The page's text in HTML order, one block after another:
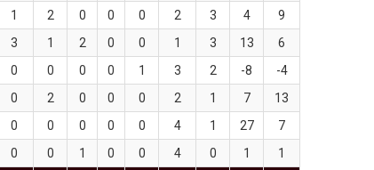
1 2 0 0 0 2 3 4
9
3 1 2 0 0 1 3 13
6
0 0 0 0 1 3 2 -8
-4
0 2 0 0 0 2 1 7
13
0 0 0 0 0 4 1 27
7
0 0 1 0 0 4 0 1
1